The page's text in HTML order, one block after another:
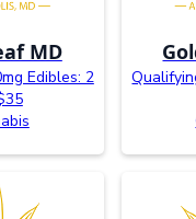
MD
Edibles: 2